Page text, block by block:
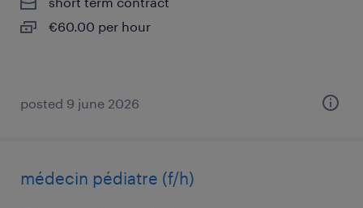
€60.00 per hour
posted 9 june 2026
médecin pédiatre (f/h)